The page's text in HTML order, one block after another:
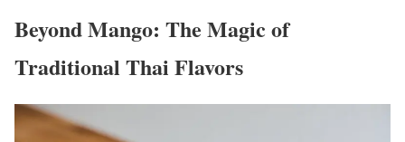
Beyond Mango: The Magic of
Traditional Thai Flavors